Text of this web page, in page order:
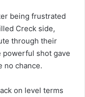
being frustrated
Creck side,
through their
powerful shot gave
no chance.
on level terms